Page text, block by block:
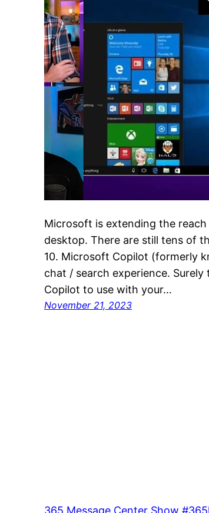
Microsoft is extending the
desktop. There are still tens of
10. Microsoft Copilot (formerly
chat / search experience.
Copilot to use with your…
November 21, 2023
365 Message Center Show